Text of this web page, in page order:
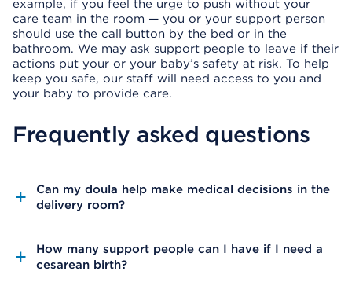
example, if you feel the urge to push without your
care team in the room — you or your support person
should use the call button by the bed or in the
bathroom. We may ask support people to leave if their
actions put your or your baby’s safety at risk. To help
keep you safe, our staff will need access to you and
your baby to provide care.
Frequently asked questions
Can my doula help make medical decisions in the
delivery room?
How many support people can I have if I need a
cesarean birth?